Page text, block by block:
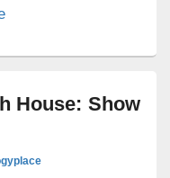
House: Show